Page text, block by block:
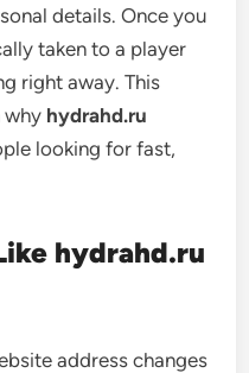
details. Once you
taken to a player
right away. This
why hydrahd.ru
looking for fast,
hydrahd.ru
address changes